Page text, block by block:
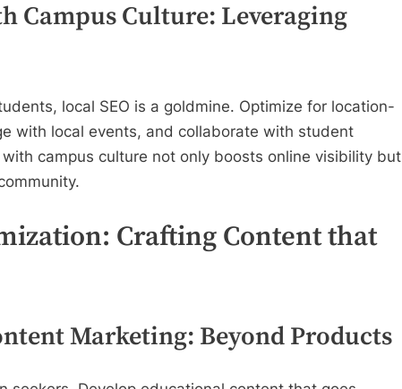
Campus Culture: Leveraging
local SEO is a goldmine. Optimize for location-
with local events, and collaborate with student
campus culture not only boosts online visibility but
Crafting Content that
Marketing: Beyond Products